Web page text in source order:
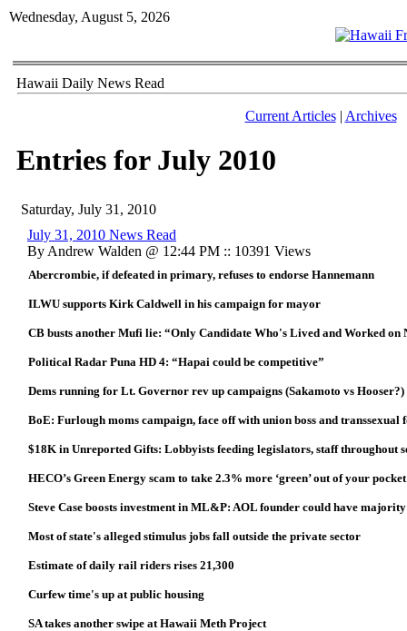
Wednesday, August 5, 2026
Hawaii Daily News Read
Current Articles| Archives
Entries for July 2010
Saturday, July 31, 2010
July 31, 2010 News Read
By Andrew Walden @ 12:44 PM :: 10391 Views
Abercrombie, if defeated in primary, refuses to endorse Hannemann
ILWU supports Kirk Caldwell in his campaign for mayor
CB busts another Mufi lie: “Only Candidate Who's Lived and Worked on
Political Radar Puna HD 4: “Hapai could be competitive”
Dems running for Lt. Governor rev up campaigns (Sakamoto vs Hooser?)
BoE: Furlough moms campaign, face off with union boss and transsexual
$18K in Unreported Gifts: Lobbyists feeding legislators, staff throughout
HECO’s Green Energy scam to take 2.3% more ‘green’ out of your pocket
Steve Case boosts investment in ML&P: AOL founder could have
Most of state's alleged stimulus jobs fall outside the private sector
Estimate of daily rail riders rises 21,300
Curfew time's up at public housing
SA takes another swipe at Hawaii Meth Project